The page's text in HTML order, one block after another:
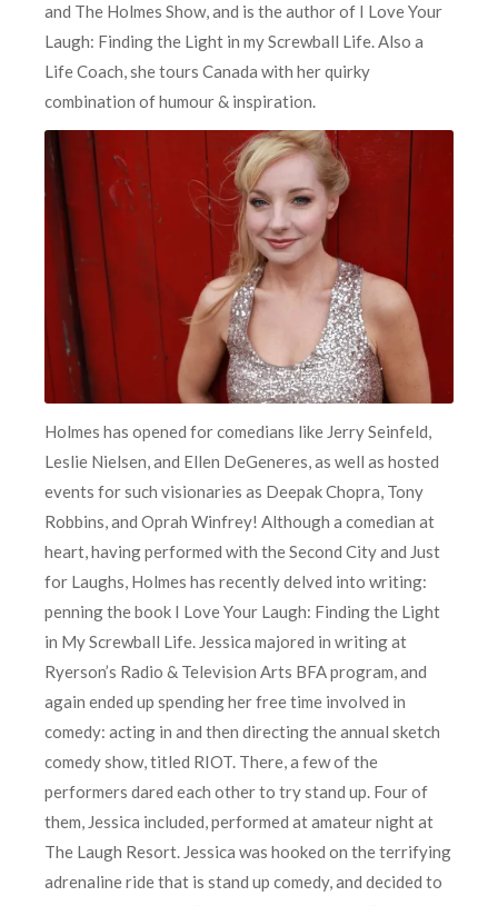
and The Holmes Show, and is the author of I Love Your
Laugh: Finding the Light in my Screwball Life. Also a
Life Coach, she tours Canada with her quirky
combination of humour & inspiration.
Holmes has opened for comedians like Jerry Seinfeld,
Leslie Nielsen, and Ellen DeGeneres, as well as hosted
events for such visionaries as Deepak Chopra, Tony
Robbins, and Oprah Winfrey! Although a comedian at
heart, having performed with the Second City and Just
for Laughs, Holmes has recently delved into writing:
penning the book I Love Your Laugh: Finding the Light
in My Screwball Life. Jessica majored in writing at
Ryerson’s Radio & Television Arts BFA program, and
again ended up spending her free time involved in
comedy: acting in and then directing the annual sketch
comedy show, titled RIOT. There, a few of the
performers dared each other to try stand up. Four of
them, Jessica included, performed at amateur night at
The Laugh Resort. Jessica was hooked on the terrifying
adrenaline ride that is stand up comedy, and decided to